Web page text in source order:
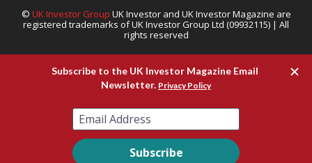
© UK Investor Group UK Investor and UK Investor Magazine are
registered trademarks of UK Investor Group Ltd (09932115) | All
rights reserved